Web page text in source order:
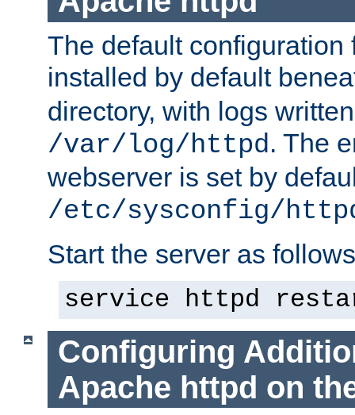
The default configuration
installed by default
directory, with logs
/var/log/httpd. The
webserver is set by
/etc/sysconfig/
Start the server as
service httpd
Configuring
Apache httpd on